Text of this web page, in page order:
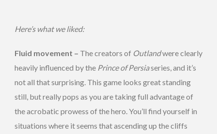
Here’s what we liked:
Fluid movement – The creators of Outlandwere clearly
heavily influenced by the Prince of Persiaseries, and it’s
not all that surprising. This game looks great standing
still, but really pops as you are taking full advantage of
the acrobatic prowess of the hero. You’ll find yourself in
situations where it seems that ascending up the cliffs